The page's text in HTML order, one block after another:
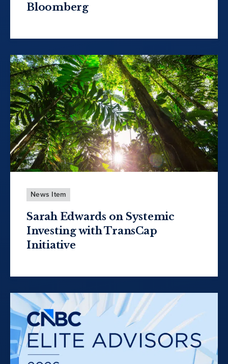
Bloomberg
News Item
Sarah Edwards on Systemic
Investing with TransCap
Initiative